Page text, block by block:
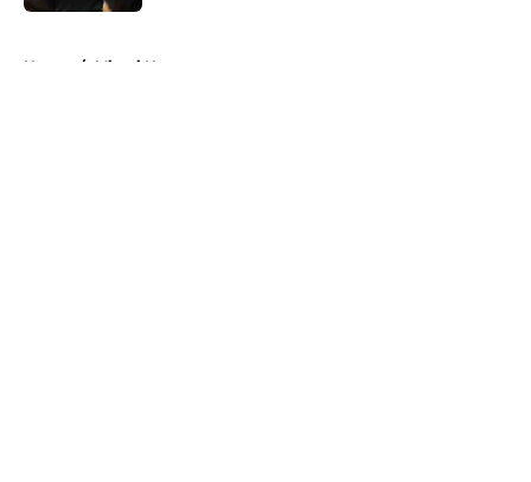
Home / Miami Heat